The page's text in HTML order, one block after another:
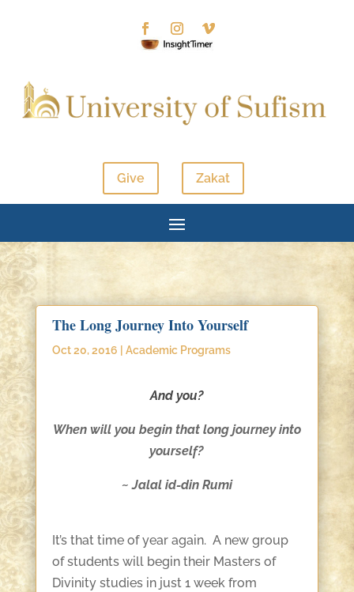
Give Zakat
The Long Journey Into Yourself
Oct 20, 2016 Academic Programs
And you?
When will you begin that long journey into
yourself?
~ Jalal id-din Rumi
It’s that time of year again. A new group
of students will begin their Masters of
Divinity studies in just 1 week from